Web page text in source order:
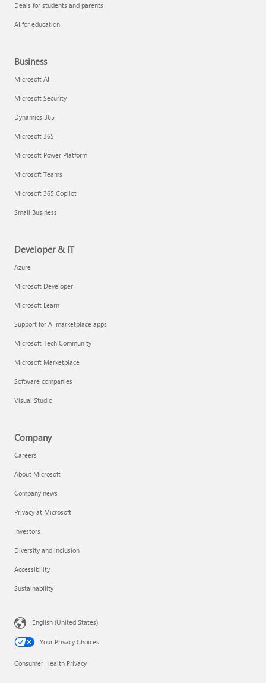
Deals for students and parents
AI for education
Business
Microsoft AI
Microsoft Security
Dynamics 365
Microsoft 365
Microsoft Power Platform
Microsoft Teams
Microsoft 365 Copilot
Small Business
Developer & IT
Azure
Microsoft Developer
Microsoft Learn
Support for AI marketplace apps
Microsoft Tech Community
Microsoft Marketplace
Software companies
Visual Studio
Company
Careers
About Microsoft
Company news
Privacy at Microsoft
Investors
Diversity and inclusion
Accessibility
Sustainability
English (United States)
Your Privacy Choices
Consumer Health Privacy